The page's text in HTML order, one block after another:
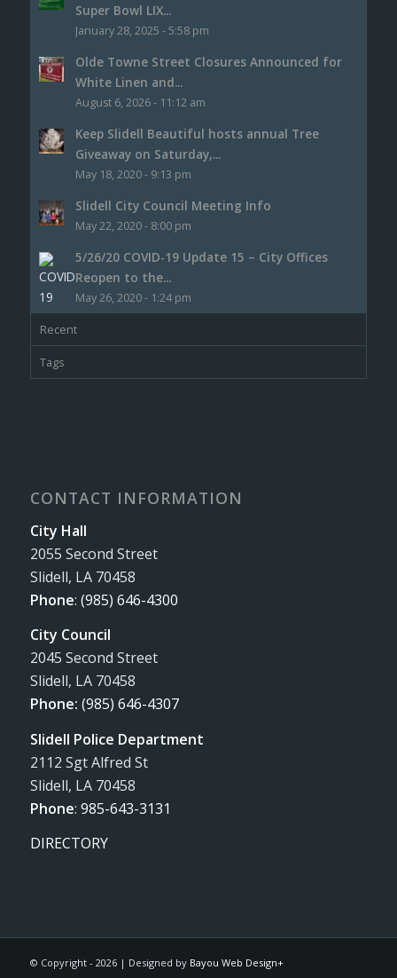
Super Bowl LIX...
January 28, 2025 - 5:58 pm
Olde Towne Street Closures Announced for
White Linen and...
August 6, 2026 - 11:12 am
Keep Slidell Beautiful hosts annual Tree
Giveaway on Saturday,...
May 18, 2020 - 9:13 pm
Slidell City Council Meeting Info
May 22, 2020 - 8:00 pm
5/26/20 COVID-19 Update 15 – City Offices
Reopen to the...
May 26, 2020 - 1:24 pm
Recent
Tags
CONTACT INFORMATION
City Hall
2055 Second Street
Slidell, LA 70458
Phone: (985) 646-4300
City Council
2045 Second Street
Slidell, LA 70458
Phone: (985) 646-4307
Slidell Police Department
2112 Sgt Alfred St
Slidell, LA 70458
Phone: 985-643-3131
DIRECTORY
© Copyright - 2026 | Designed by Bayou Web Design+